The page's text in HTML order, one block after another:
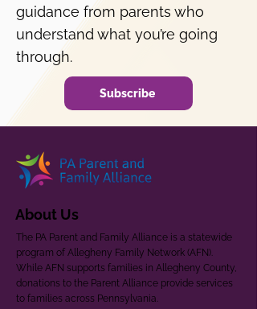
guidance from parents who
understand what you’re going
through.
Subscribe
About Us
The PA Parent and Family Alliance is a statewide
program of Allegheny Family Network (AFN).
While AFN supports families in Allegheny County,
donations to the Parent Alliance provide services
to families across Pennsylvania.